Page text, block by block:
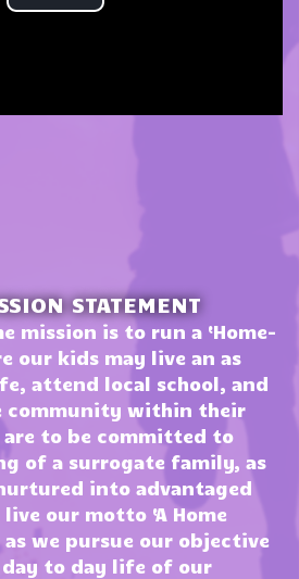
STATEMENT
mission is to run a ‘Home-
our kids may live an as
attend local school, and
community within their
to be committed to
of a surrogate family, as
into advantaged
our motto ‘A Home
as we pursue our objective
to day life of our